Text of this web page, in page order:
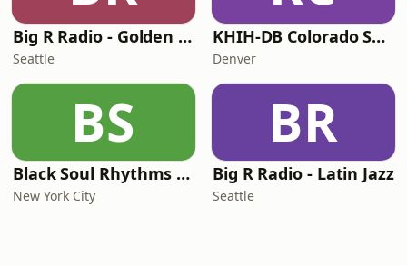
Big R Radio - Golden Oldies
Seattle
KHIH-DB Colorado Smooth Jazz
Denver
BS
Black Soul Rhythms Radio
New York City
BR
Big R Radio - Latin Jazz
Seattle